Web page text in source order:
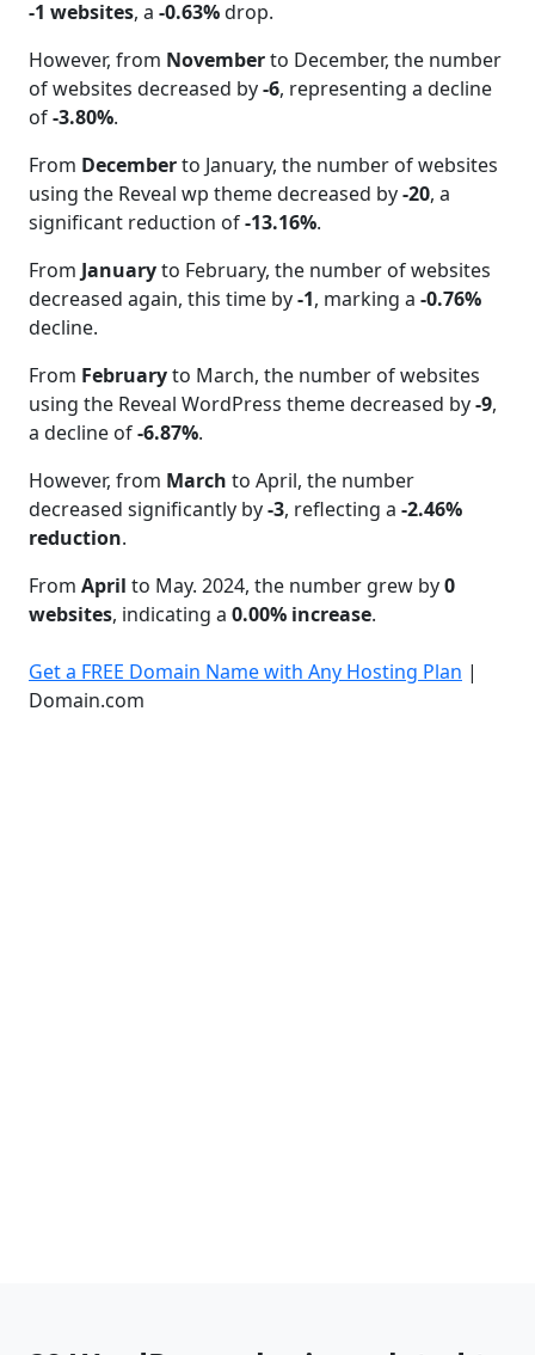
-1 websites, a -0.63%drop.
However, from Novemberto December, the number
of websites decreased by-6, representing a decline
of-3.80%.
From Decemberto January, the number of websites
using the Reveal wp theme decreased by-20, a
significant reduction of-13.16%.
From Januaryto February, the number of websites
decreased again, this time by-1, marking a -0.76%
decline.
From Februaryto March, the number of websites
using the Reveal WordPress theme decreased by-9,
a decline of-6.87%.
However, from March to April, the number
decreased significantly by-3, reflecting a -2.46%
reduction.
From April to May. 2024, the number grew by0
websites, indicating a 0.00% increase.
Get a FREE Domain Name with Any Hosting Plan |
Domain.com